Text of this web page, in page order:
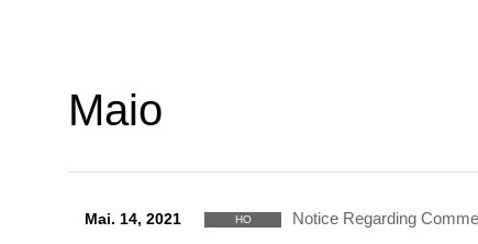
Maio
Mai. 14, 2021 HO Notice Regarding